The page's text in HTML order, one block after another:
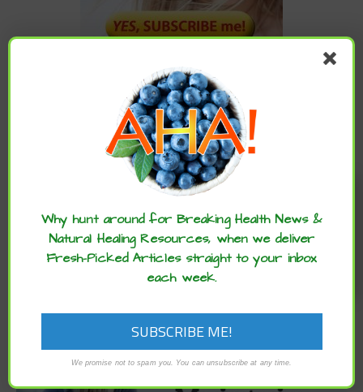
CATEGORIES
ARCHIVES
Enjoy these articles? ...please spread
the word :)
Why hunt around for Breaking Health News &
Natural Healing Resources, when we deliver
Fresh-Picked Articles straight to your inbox
each week.
We promise not to spam you. You can unsubscribe at any time.